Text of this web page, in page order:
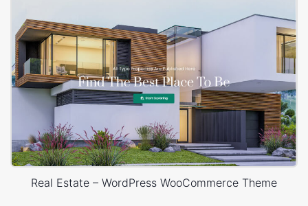
Real Estate – WordPress WooCommerce Theme